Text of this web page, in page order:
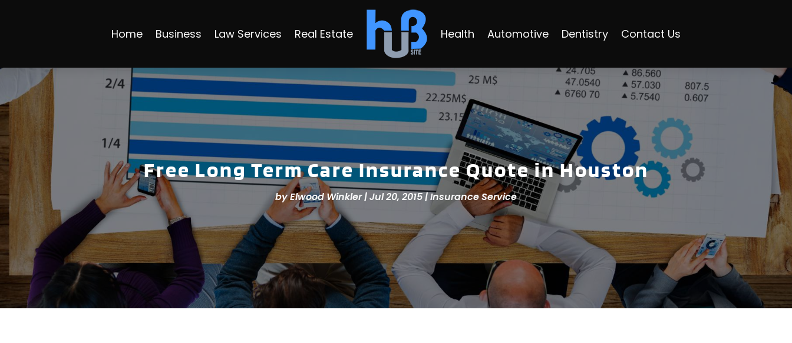
Home Business Law Services Real Estate Health Automotive Dentistry Contact Us
Free Long Term Care Insurance Quote in Houston
byElwood Winkler|Jul 20, 2015|Insurance Service